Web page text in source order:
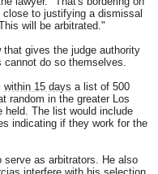
to justifying a dismissal
will be arbitrated."
gives the judge authority
do so themselves.
within 15 days a list of 500
random in the greater Los
held. The list would include
indicating if they work for the
as arbitrators. He also